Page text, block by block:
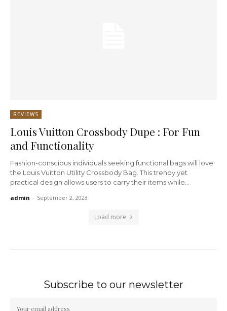
REVIEWS
Louis Vuitton Crossbody Dupe : For Fun
and Functionality
Fashion-conscious individuals seeking functional bags will love
the Louis Vuitton Utility Crossbody Bag. This trendy yet
practical design allows users to carry their items while...
admin - September 2, 2023
Load more
Subscribe to our newsletter